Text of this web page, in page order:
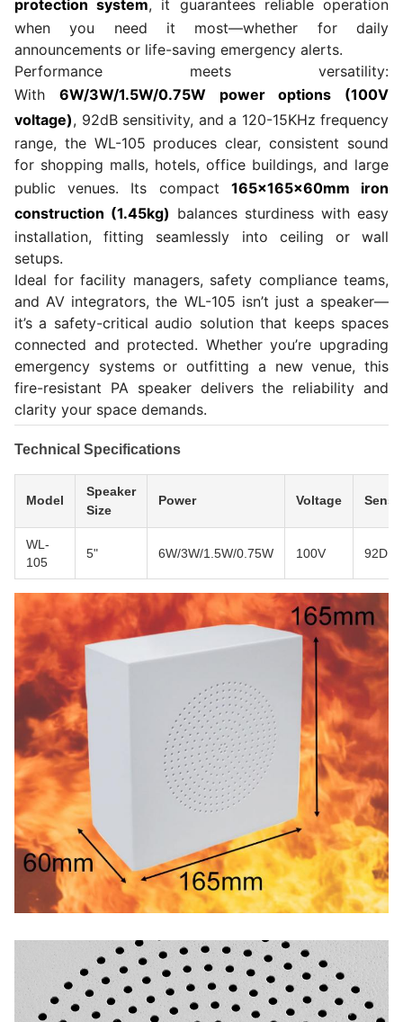
protection system, it guarantees reliable operation
when you need it most—whether for daily
announcements or life-saving emergency alerts.
Performance meets versatility:
With 6W/3W/1.5W/0.75W power options (100V
voltage), 92dB sensitivity, and a 120-15KHz frequency
range, the WL-105 produces clear, consistent sound
for shopping malls, hotels, office buildings, and large
public venues. Its compact 165×165×60mm iron
construction (1.45kg) balances sturdiness with easy
installation, fitting seamlessly into ceiling or wall
setups.
Ideal for facility managers, safety compliance teams,
and AV integrators, the WL-105 isn’t just a speaker—
it’s a safety-critical audio solution that keeps spaces
connected and protected. Whether you’re upgrading
emergency systems or outfitting a new venue, this
fire-resistant PA speaker delivers the reliability and
clarity your space demands.
Technical Specifications
Model
Speaker
Size
Power Voltage
WL-
105
5" 6W/3W/1.5W/0.75W 100V 92DB